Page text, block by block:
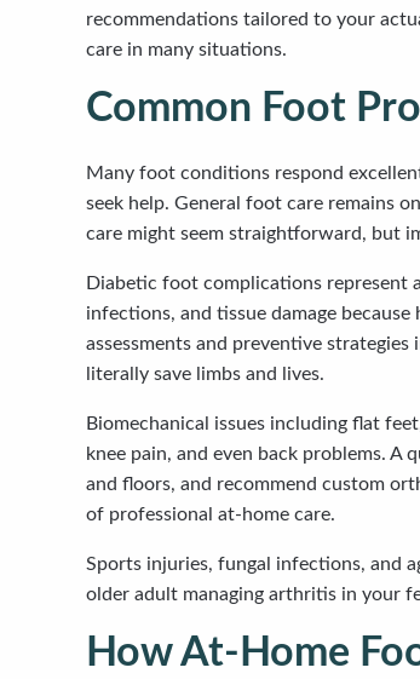
recommendations tailored to your
care in many situations.
Common Foot
Many foot conditions respond
seek help. General foot care remains
care might seem straightforward, but
Diabetic foot complications represent
infections, and tissue damage
assessments and preventive
literally save limbs and lives.
Biomechanical issues including flat
knee pain, and even back problems.
and floors, and recommend custom
of professional at-home care.
Sports injuries, fungal infections, and
older adult managing arthritis in your
How At-Home